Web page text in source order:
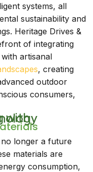
systems, all
sustainability and
Heritage Drives &
of integrating
artisanal
, creating
outdoor
consumers,
Technology
longer a future
materials are
consumption,